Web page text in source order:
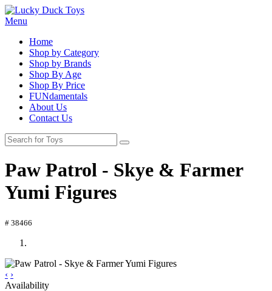
Menu
Home
Shop by Category
Shop by Brands
Shop By Age
Shop By Price
FUNdamentals
About Us
Contact Us
Paw Patrol - Skye & Farmer
Yumi Figures
# 38466
‹ ›
Availability